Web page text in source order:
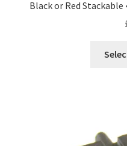
Black or Red Stackable